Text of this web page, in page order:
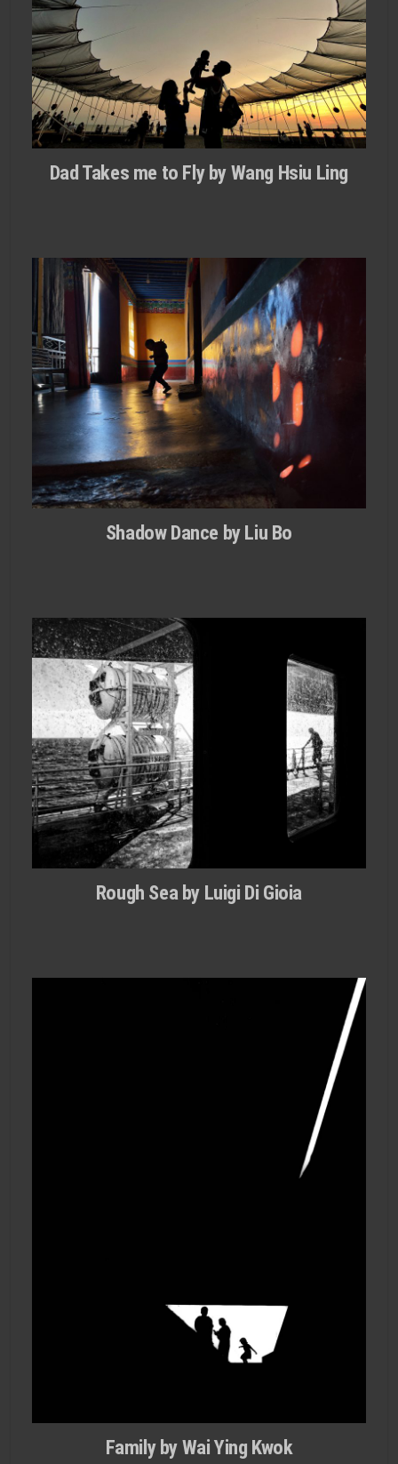
Dad Takes me to Fly by Wang Hsiu Ling
Shadow Dance by Liu Bo
Rough Sea by Luigi Di Gioia
Family by Wai Ying Kwok